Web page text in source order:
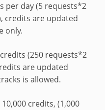
per day (5 requests*2
credits are updated
only.
(250 requests*2
are updated
is allowed.
credits, (1,000